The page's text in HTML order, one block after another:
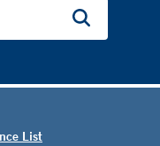
List